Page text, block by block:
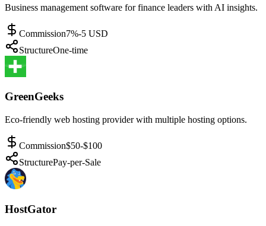
Business management software for finance leaders with AI insights.
Commission7%-5 USD
StructureOne-time
GreenGeeks
Eco-friendly web hosting provider with multiple hosting options.
Commission$50-$100
StructurePay-per-Sale
HostGator